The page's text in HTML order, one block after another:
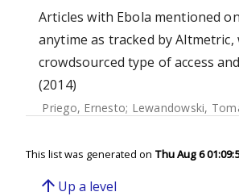
Articles with Ebola mentioned
anytime as tracked by Altmetric,
crowdsourced type of access
(2014)
Priego, Ernesto; Lewandowski,
This list was generated on Thu Aug 6
arrow_upward Up a level